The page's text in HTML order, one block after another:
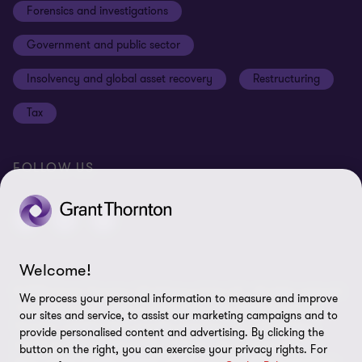
Cookies on our site
Our approach to tax
Anti-bribery and corruption
Third Party code of conduct
Remote access
Modern slavery statement
Forensics and investigations
Government and public sector
Insolvency and global asset recovery Restructuring
Tax
FOLLOW US
© 2026 Grant Thornton UK Advisory & Tax LLP - All rights reserved.
“Grant Thornton” refers to the brand under which the Grant
Thornton member firms provide assurance, tax and advisory
services to their clients and/or refers to one or more member
Welcome!
We process your personal information to measure and improve
our sites and service, to assist our marketing campaigns and to
provide personalised content and advertising. By clicking the
button on the right, you can exercise your privacy rights. For